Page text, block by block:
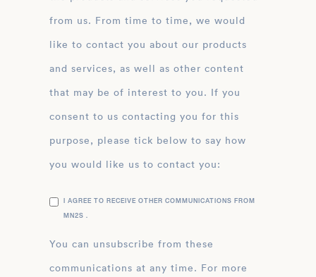
from us. From time to time, we would
like to contact you about our products
and services, as well as other content
that may be of interest to you. If you
consent to us contacting you for this
purpose, please tick below to say how
you would like us to contact you:
I AGREE TO RECEIVE OTHER COMMUNICATIONS FROM
MN2S .
You can unsubscribe from these
communications at any time. For more